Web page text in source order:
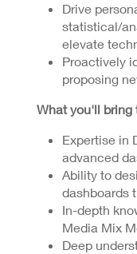
Drive
statistical/
elevate
Proactively
proposing
What you'll bring
Expertise in
advanced
Ability to
dashboards
In-depth
Media Mix
Deep